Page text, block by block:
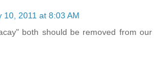
10, 2011 at 8:03 AM
both should be removed from our